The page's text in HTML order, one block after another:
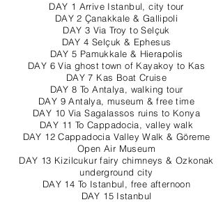
DAY 1 Arrive Istanbul, city tour
DAY 2 Çanakkale & Gallipoli
DAY 3 Via Troy to Selçuk
DAY 4 Selçuk & Ephesus
DAY 5 Pamukkale & Hierapolis
DAY 6 Via ghost town of Kayakoy to Kas
DAY 7 Kas Boat Cruise
DAY 8 To Antalya, walking tour
DAY 9 Antalya, museum & free time
DAY 10 Via Sagalassos ruins to Konya
DAY 11 To Cappadocia, valley walk
DAY 12 Cappadocia Valley Walk & Göreme
Open Air Museum
DAY 13 Kizilcukur fairy chimneys & Ozkonak
underground city
DAY 14 To Istanbul, free afternoon
DAY 15 Istanbul